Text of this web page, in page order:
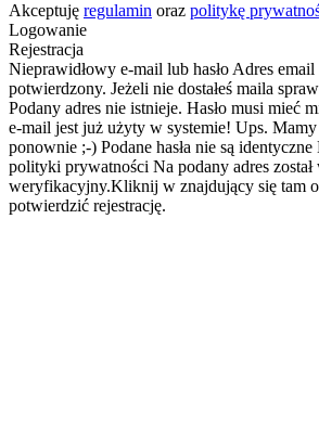
Akceptuję regulamin oraz politykę
Logowanie
Rejestracja
Nieprawidłowy e-mail lub hasło Adres email
potwierdzony. Jeżeli nie dostałeś maila
Podany adres nie istnieje. Hasło musi mieć
e-mail jest już użyty w systemie! Ups.
ponownie ;-) Podane hasła nie są identyczne
polityki prywatności Na podany adres został
weryfikacyjny.Kliknij w znajdujący się tam
potwierdzić rejestrację.